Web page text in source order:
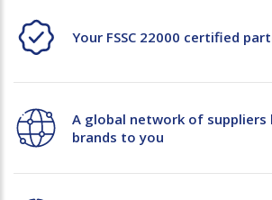
Your FSSC 22000 certified
A global network of suppliers
brands to you